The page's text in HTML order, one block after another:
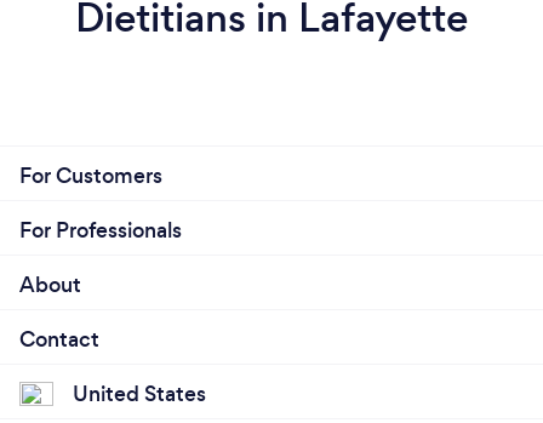
Dietitians in Lafayette
For Customers
For Professionals
About
Contact
United States